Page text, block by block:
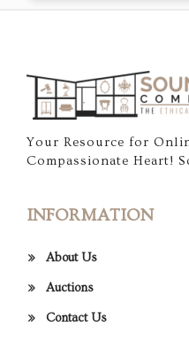
Your Resource for
Compassionate Heart!
INFORMATION
About Us
Auctions
Contact Us